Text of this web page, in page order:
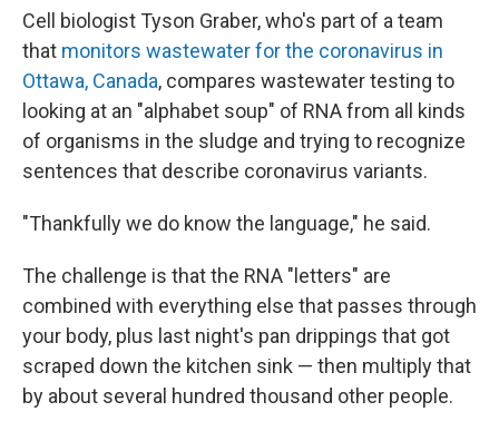
Cell biologist Tyson Graber, who's part of a team
that monitors wastewater for the coronavirus in
Ottawa, Canada, compares wastewater testing to
looking at an "alphabet soup" of RNA from all kinds
of organisms in the sludge and trying to recognize
sentences that describe coronavirus variants.
"Thankfully we do know the language," he said.
The challenge is that the RNA "letters" are
combined with everything else that passes through
your body, plus last night's pan drippings that got
scraped down the kitchen sink — then multiply that
by about several hundred thousand other people.